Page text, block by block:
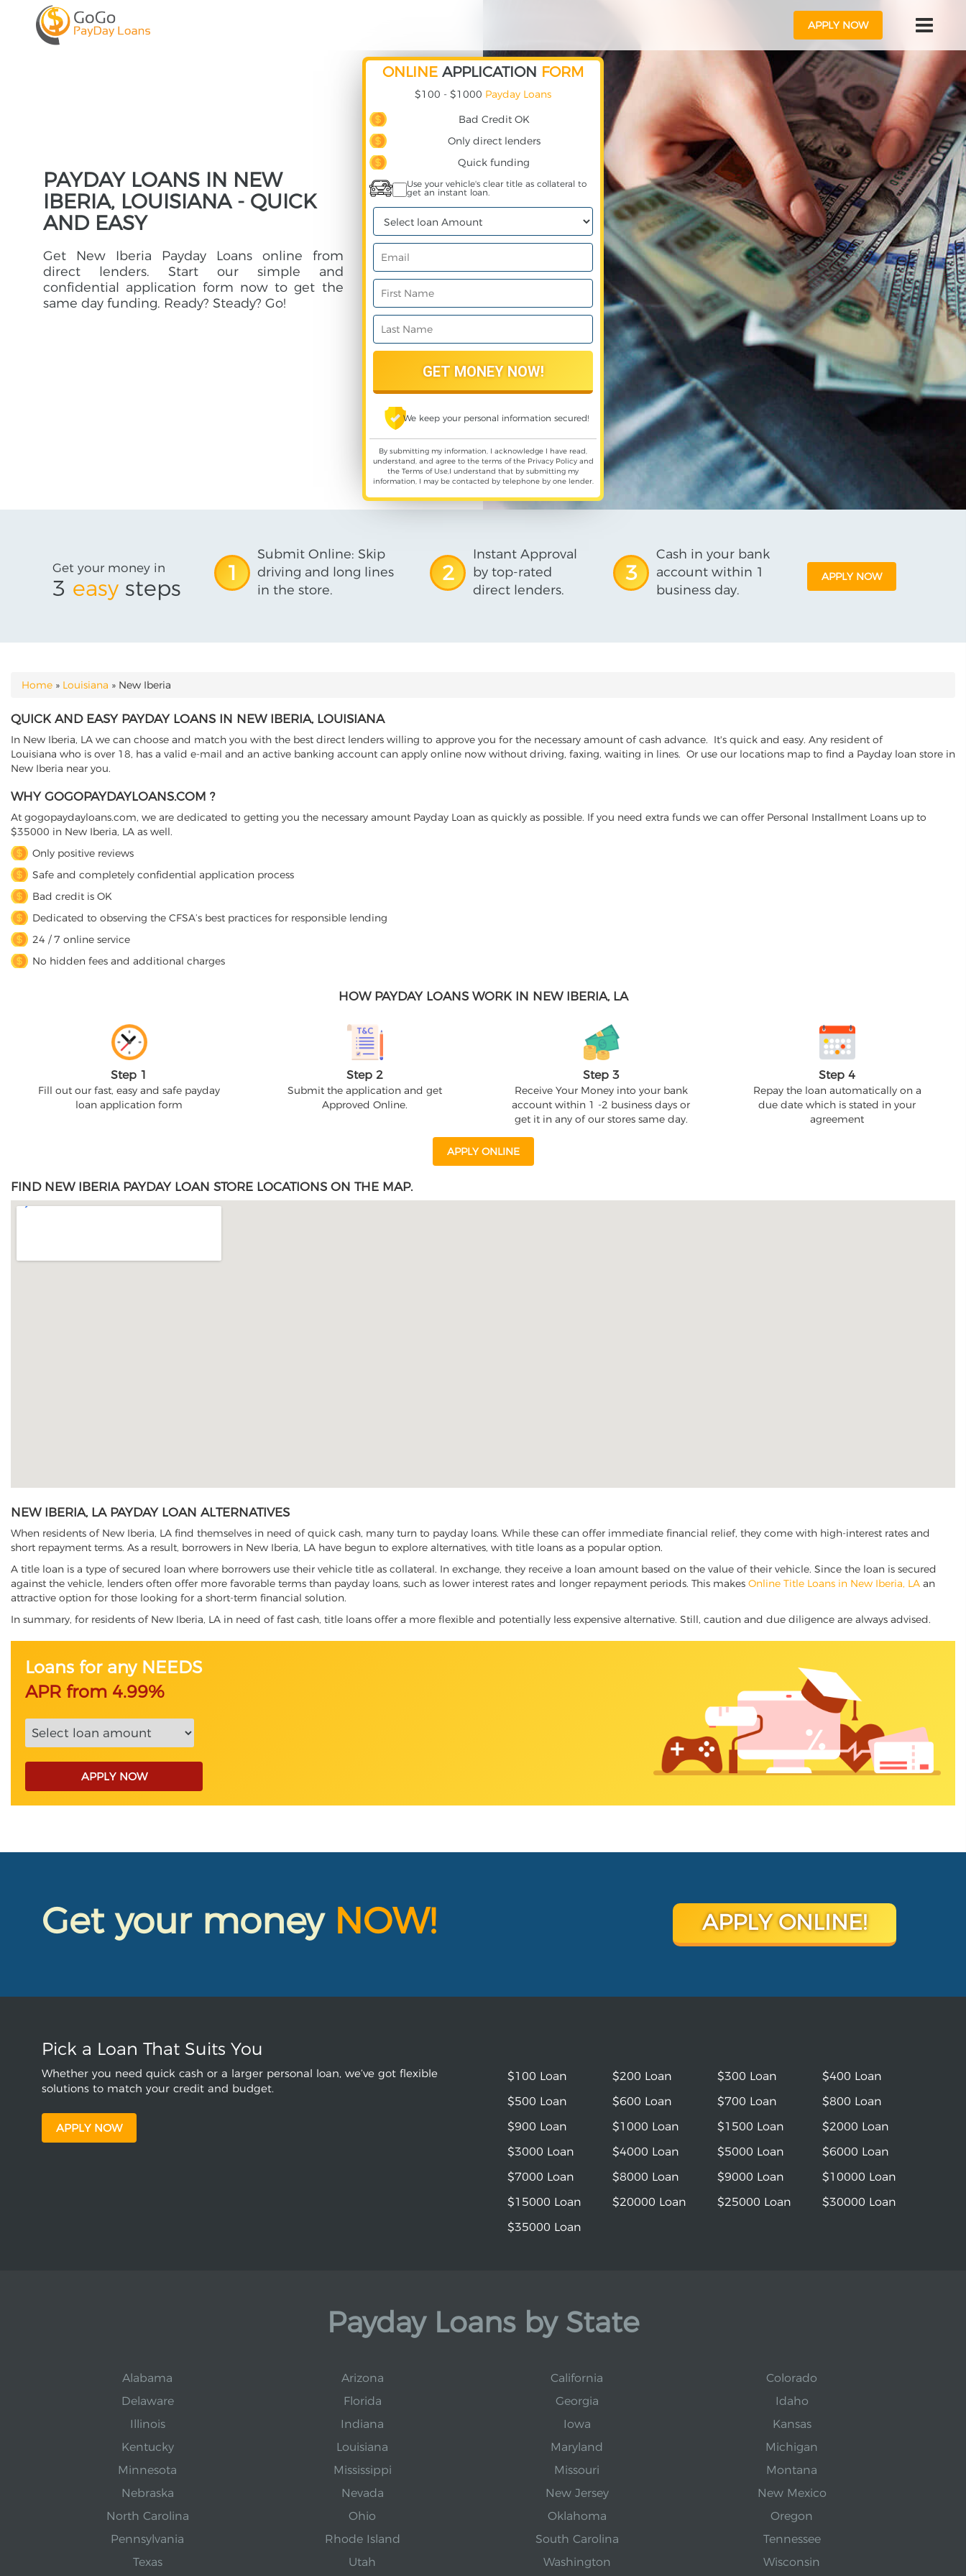
APPLY NOW
PAYDAY LOANS IN NEW
IBERIA, LOUISIANA - QUICK
AND EASY
Get New Iberia Payday Loans online from
direct lenders. Start our simple and
confidential application form now to get the
same day funding. Ready? Steady? Go!
ONLINE APPLICATION FORM
$100 - $1000 Payday Loans
Bad Credit OK
Only direct lenders
Quick funding
Use your vehicle's clear title as collateral to
get an instant loan.
We keep your personal information secured!
By submitting my information, I acknowledge I have read,
understand, and agree to the terms of the Privacy Policyand
the Terms of Use,I understand that by submitting my
information, I may be contacted by telephone by one lender.
Get your money in
3 easy steps
1
Submit Online: Skip
driving and long lines
in the store.
2
Instant Approval
by top-rated
direct lenders.
3
Cash in your bank
account within 1
business day.
APPLY NOW
YOU ARE HERE
Home » Louisiana » New Iberia
QUICK AND EASY PAYDAY LOANS IN NEW IBERIA, LOUISIANA
In New Iberia, LA we can choose and match you with the best direct lenders willing to approve you for the necessary amount of cash advance. It's quick and easy. Any resident of
Louisiana who is over 18, has a valid e-mail and an active banking account can apply online now without driving, faxing, waiting in lines. Or use our locations map to find a Payday loan store in
New Iberia near you.
WHY GOGOPAYDAYLOANS.COM ?
At gogopaydayloans.com, we are dedicated to getting you the necessary amount Payday Loan as quickly as possible. If you need extra funds we can offer Personal Installment Loans up to
$35000 in New Iberia, LA as well.
Only positive reviews
Safe and completely confidential application process
Bad credit is OK
Dedicated to observing the CFSA’s best practices for responsible lending
24 / 7 online service
No hidden fees and additional charges
HOW PAYDAY LOANS WORK IN NEW IBERIA, LA
Step 1
Fill out our fast, easy and safe payday
loan application form
Step 2
Submit the application and get
Approved Online.
Step 3
Receive Your Money into your bank
account within 1 -2 business days or
get it in any of our stores same day.
Step 4
Repay the loan automatically on a
due date which is stated in your
agreement
APPLY ONLINE
FIND NEW IBERIA PAYDAY LOAN STORE LOCATIONS ON THE MAP.
NEW IBERIA, LA PAYDAY LOAN ALTERNATIVES
When residents of New Iberia, LA find themselves in need of quick cash, many turn to payday loans. While these can offer immediate financial relief, they come with high-interest rates and
short repayment terms. As a result, borrowers in New Iberia, LA have begun to explore alternatives, with title loans as a popular option.
A title loan is a type of secured loan where borrowers use their vehicle title as collateral. In exchange, they receive a loan amount based on the value of their vehicle. Since the loan is secured
against the vehicle, lenders often offer more favorable terms than payday loans, such as lower interest rates and longer repayment periods. This makes Online Title Loans in New Iberia, LA an
attractive option for those looking for a short-term financial solution.
In summary, for residents of New Iberia, LA in need of fast cash, title loans offer a more flexible and potentially less expensive alternative. Still, caution and due diligence are always advised.
Loans for any NEEDS
APR from 4.99%
APPLY NOW
Get your money NOW! APPLY ONLINE!
Pick a Loan That Suits You
Whether you need quick cash or a larger personal loan, we’ve got flexible
solutions to match your credit and budget.
APPLY NOW
$100 Loan $200 Loan $300 Loan
$400 Loan
$500 Loan
$600 Loan $700 Loan
$800 Loan
$900 Loan
$1000 Loan $1500 Loan
$2000 Loan
$3000 Loan
$4000 Loan $5000 Loan
$6000 Loan
$7000 Loan
$8000 Loan $9000 Loan
$10000 Loan
$15000 Loan
$20000 Loan $25000 Loan
$30000 Loan
$35000 Loan
Payday Loans by State
Alabama Arizona California
Colorado
Delaware
Florida Georgia
Idaho
Illinois
Indiana Iowa
Kansas
Kentucky
Louisiana Maryland
Michigan
Minnesota
Mississippi Missouri
Montana
Nebraska
Nevada New Jersey
New Mexico
North Carolina
Ohio Oklahoma
Oregon
Pennsylvania
Rhode Island South Carolina
Tennessee
Texas
Utah Washington Wisconsin